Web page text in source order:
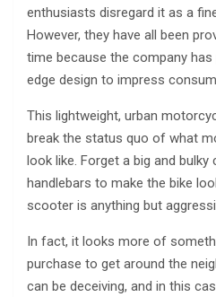
enthusiasts disregard it as a
However, they have all been
time because the company
edge design to impress
This lightweight, urban
break the status quo of what
look like. Forget a big and
handlebars to make the bike
scooter is anything but
In fact, it looks more of
purchase to get around the
can be deceiving, and in this